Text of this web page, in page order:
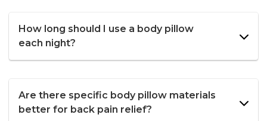
How long should I use a body pillow
each night?
Are there specific body pillow materials
better for back pain relief?